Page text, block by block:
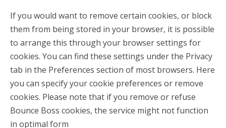
If you would want to remove certain cookies, or block
them from being stored in your browser, it is possible
to arrange this through your browser settings for
cookies. You can find these settings under the Privacy
tab in the Preferences section of most browsers. Here
you can specify your cookie preferences or remove
cookies. Please note that if you remove or refuse
Bounce Boss cookies, the service might not function
in optimal form